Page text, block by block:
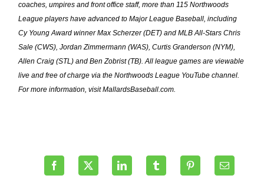
coaches, umpires and front office staff, more than 115 Northwoods
League players have advanced to Major League Baseball, including
Cy Young Award winner Max Scherzer (DET) and MLB All-Stars Chris
Sale (CWS), Jordan Zimmermann (WAS), Curtis Granderson (NYM),
Allen Craig (STL) and Ben Zobrist (TB). All league games are viewable
live and free of charge via theNorthwoods League YouTube channel.
For more information, visit MallardsBaseball.com.